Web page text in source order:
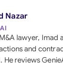
Nazar
lawyer, Imad
and
He reviews